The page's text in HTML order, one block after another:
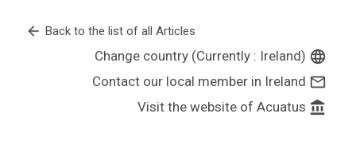
arrow_back Back to the list of all Articles
Change country (Currently : Ireland) language
Contact our local member in Ireland mail_outline
Visit the website of Acuatus account_balance